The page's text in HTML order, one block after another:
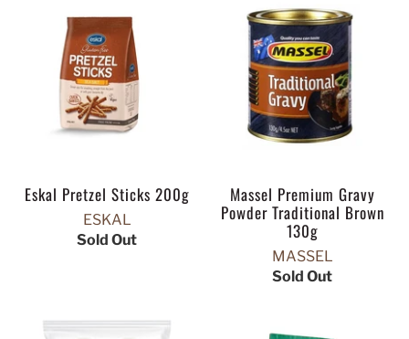
Eskal Pretzel Sticks 200g
ESKAL
Sold Out
Massel Premium Gravy
Powder Traditional Brown
130g
MASSEL
Sold Out